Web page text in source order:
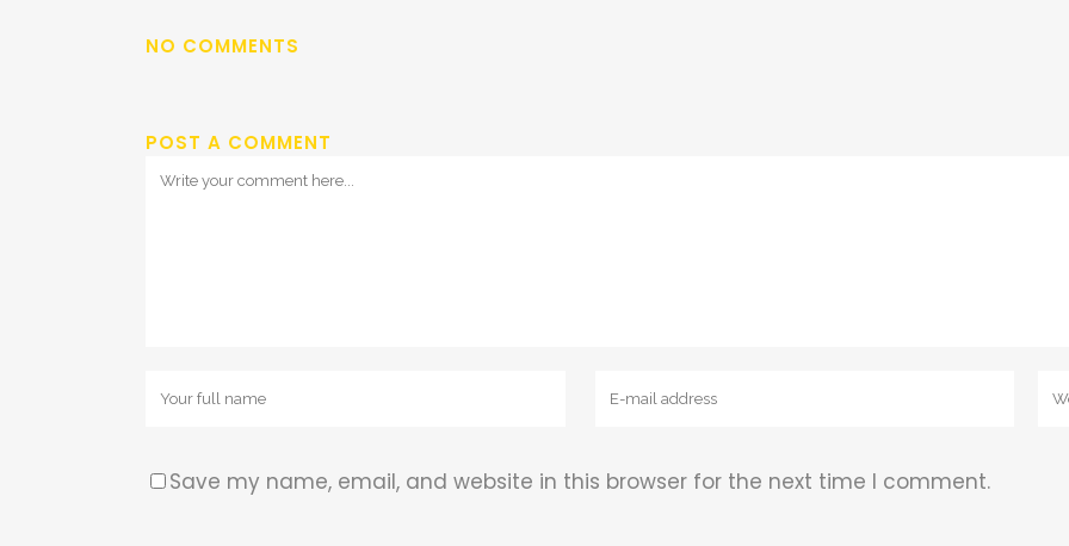
NO COMMENTS
POST A COMMENT
Save my name, email, and website in this browser for the next time I comment.